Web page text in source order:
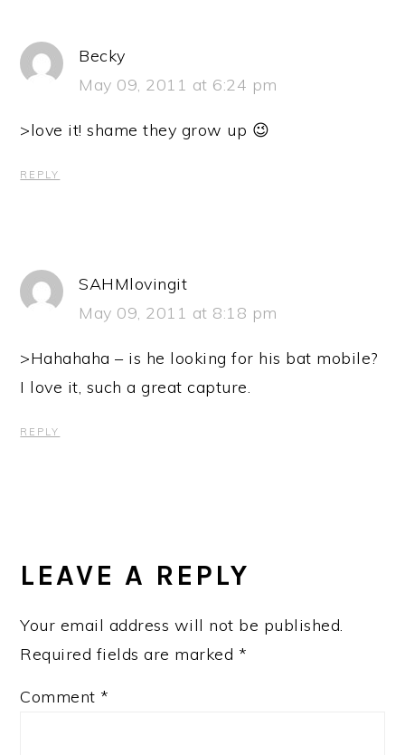
Becky
May 09, 2011 at 6:24 pm
>love it! shame they grow up 😉
REPLY
SAHMlovingit
May 09, 2011 at 8:18 pm
>Hahahaha – is he looking for his bat mobile?
I love it, such a great capture.
REPLY
LEAVE A REPLY
Your email address will not be published.
Required fields are marked *
Comment *